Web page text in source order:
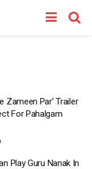
Zameen Par’ Trailer
For Pahalgam
Play Guru Nanak In